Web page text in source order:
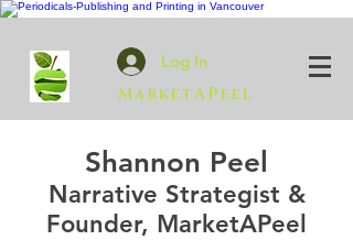
Log In
MarketAPeel
Shannon Peel
Narrative Strategist &
Founder, MarketAPeel